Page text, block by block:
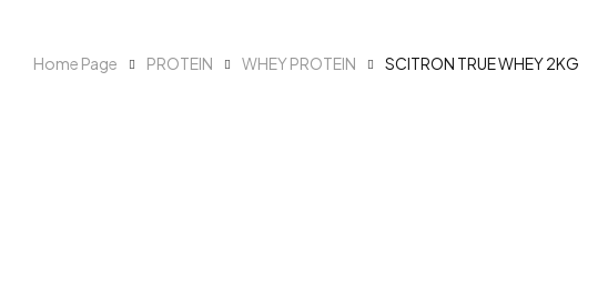
Home Page PROTEIN WHEY PROTEIN SCITRON TRUE WHEY 2KG